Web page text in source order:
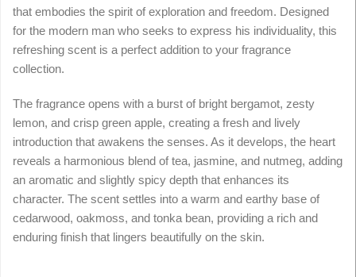
that embodies the spirit of exploration and freedom. Designed
for the modern man who seeks to express his individuality, this
refreshing scent is a perfect addition to your fragrance
collection.
The fragrance opens with a burst of bright bergamot, zesty
lemon, and crisp green apple, creating a fresh and lively
introduction that awakens the senses. As it develops, the heart
reveals a harmonious blend of tea, jasmine, and nutmeg, adding
an aromatic and slightly spicy depth that enhances its
character. The scent settles into a warm and earthy base of
cedarwood, oakmoss, and tonka bean, providing a rich and
enduring finish that lingers beautifully on the skin.